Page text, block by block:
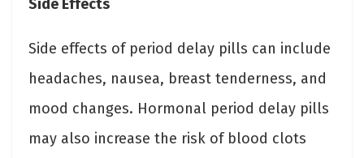
Side Effects
Side effects of period delay pills can include
headaches, nausea, breast tenderness, and
mood changes. Hormonal period delay pills
may also increase the risk of blood clots